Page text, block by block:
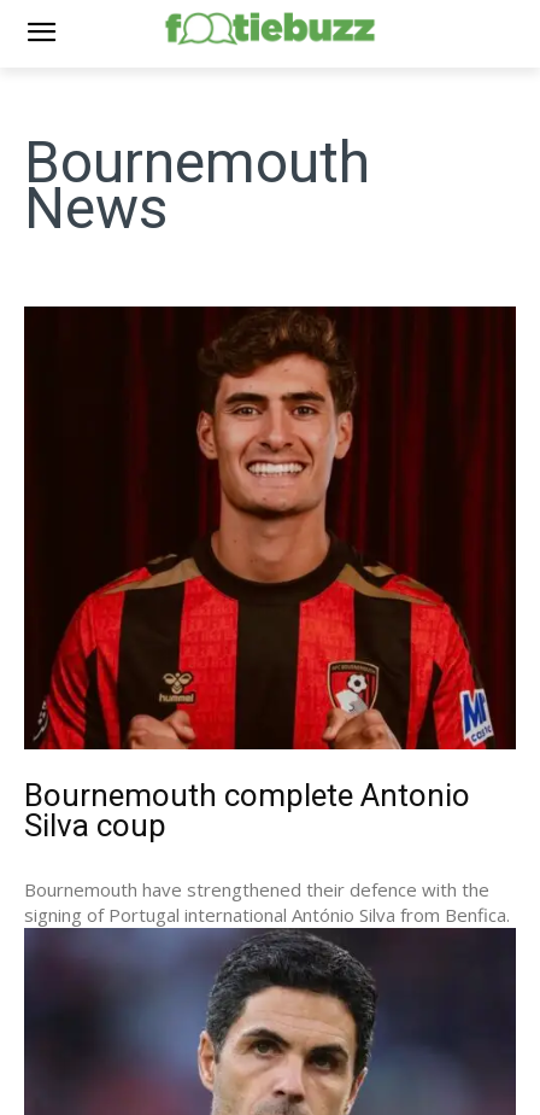
Bournemouth
News
Bournemouth complete Antonio
Silva coup
Bournemouth have strengthened their defence with the
signing of Portugal international António Silva from Benfica.